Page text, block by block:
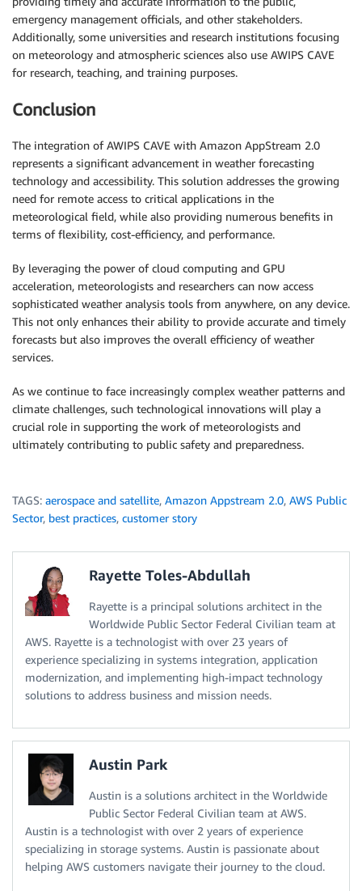
emergency management officials, and other stakeholders.
Additionally, some universities and research institutions focusing
on meteorology and atmospheric sciences also use AWIPS CAVE
for research, teaching, and training purposes.
Conclusion
The integration of AWIPS CAVE with Amazon AppStream 2.0
represents a significant advancement in weather forecasting
technology and accessibility. This solution addresses the growing
need for remote access to critical applications in the
meteorological field, while also providing numerous benefits in
terms of flexibility, cost-efficiency, and performance.
By leveraging the power of cloud computing and GPU
acceleration, meteorologists and researchers can now access
sophisticated weather analysis tools from anywhere, on any device.
This not only enhances their ability to provide accurate and timely
forecasts but also improves the overall efficiency of weather
services.
As we continue to face increasingly complex weather patterns and
climate challenges, such technological innovations will play a
crucial role in supporting the work of meteorologists and
ultimately contributing to public safety and preparedness.
TAGS: aerospace and satellite, Amazon Appstream 2.0, AWS Public
Sector, best practices, customer story
Rayette Toles-Abdullah
Rayette is a principal solutions architect in the
Worldwide Public Sector Federal Civilian team at
AWS. Rayette is a technologist with over 23 years of
experience specializing in systems integration, application
modernization, and implementing high-impact technology
solutions to address business and mission needs.
Austin Park
Austin is a solutions architect in the Worldwide
Public Sector Federal Civilian team at AWS.
Austin is a technologist with over 2 years of experience
specializing in storage systems. Austin is passionate about
helping AWS customers navigate their journey to the cloud.